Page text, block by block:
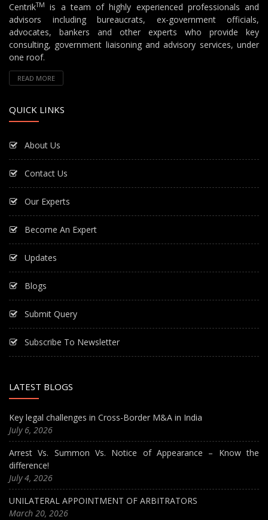
CentrikTM
is a team of highly experienced professionals and
advisors including bureaucrats, ex-government officials,
advocates, bankers and other experts who provide key
consulting, government liaisoning and advisory services, under
one roof.
READ MORE
QUICK LINKS
About Us
Contact Us
Our Experts
Become An Expert
Updates
Blogs
Submit Query
Subscribe To Newsletter
LATEST BLOGS
Key legal challenges in Cross-Border M&A in India
July 6, 2026
Arrest Vs. Summon Vs. Notice of Appearance – Know the
difference!
July 4, 2026
UNILATERAL APPOINTMENT OF ARBITRATORS
March 20, 2026